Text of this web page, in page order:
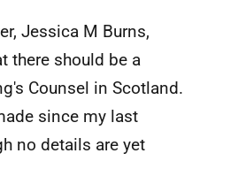
Jessica M Burns,
there should be a
Counsel in Scotland.
since my last
no details are yet